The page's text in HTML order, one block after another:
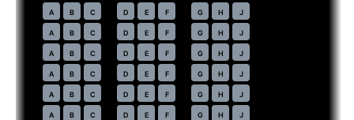
A B C D E F G H J
A B C D E F G H J
A B C D E F G H J
A B C D E F G H J
A B C D E F G H J
A B C D E F G H J